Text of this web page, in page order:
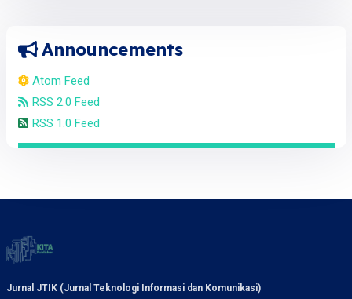
Announcements
Atom Feed
RSS 2.0 Feed
RSS 1.0 Feed
Jurnal JTIK (Jurnal Teknologi Informasi dan Komunikasi)